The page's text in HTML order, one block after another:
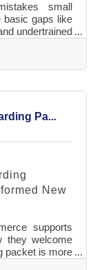
small
gaps like
undertrained
shows that
attacks, often
members in
Pa...
New
supports
they welcome
packet is more